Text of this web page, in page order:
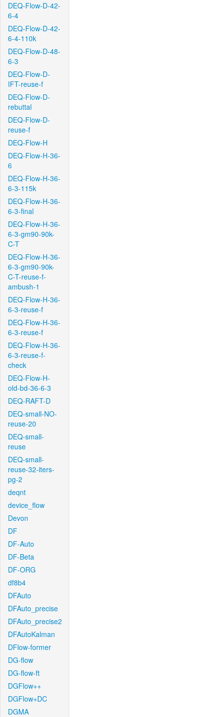
DEQ-Flow-D-42-
6-4
DEQ-Flow-D-42-
6-4-110k
DEQ-Flow-D-48-
6-3
DEQ-Flow-D-
IFT-reuse-f
DEQ-Flow-D-
rebuttal
DEQ-Flow-D-
reuse-f
DEQ-Flow-H
DEQ-Flow-H-36-
6
DEQ-Flow-H-36-
6-3-115k
DEQ-Flow-H-36-
6-3-final
DEQ-Flow-H-36-
6-3-gm90-90k-
C-T
DEQ-Flow-H-36-
6-3-gm90-90k-
C-T-reuse-f-
ambush-1
DEQ-Flow-H-36-
6-3-reuse-f
DEQ-Flow-H-36-
6-3-reuse-f
DEQ-Flow-H-36-
6-3-reuse-f-
check
DEQ-Flow-H-
old-bd-36-6-3
DEQ-RAFT-D
DEQ-small-NO-
reuse-20
DEQ-small-
reuse
DEQ-small-
reuse-32-iters-
pg-2
deqnt
device_flow
Devon
DF
DF-Auto
DF-Beta
DF-ORG
df8b4
DFAuto
DFAuto_precise
DFAuto_precise2
DFAutoKalman
DFlow-former
DG-flow
DG-flow-ft
DGFlow++
DGFlow+DC
DGMA